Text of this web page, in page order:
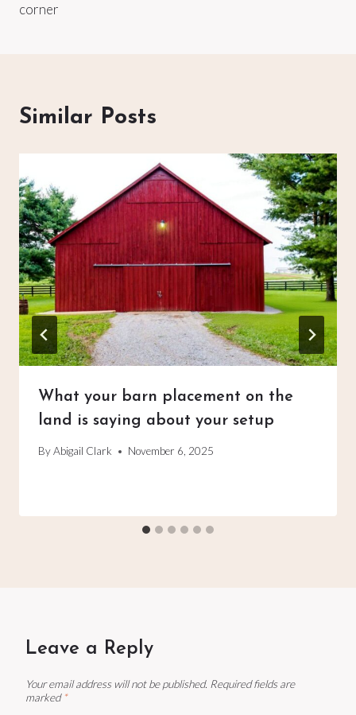
corner
Similar Posts
What your barn placement on the
land is saying about your setup
ByAbigail Clark November 6, 2025
Leave a Reply
Your email address will not be published. Required fields are
marked *